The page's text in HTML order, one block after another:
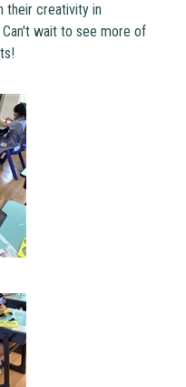
their creativity in
wait to see more of